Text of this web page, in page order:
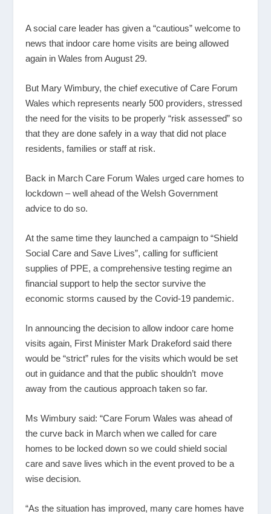
A social care leader has given a “cautious” welcome to
news that indoor care home visits are being allowed
again in Wales from August 29.
But Mary Wimbury, the chief executive of Care Forum
Wales which represents nearly 500 providers, stressed
the need for the visits to be properly “risk assessed” so
that they are done safely in a way that did not place
residents, families or staff at risk.
Back in March Care Forum Wales urged care homes to
lockdown – well ahead of the Welsh Government
advice to do so.
At the same time they launched a campaign to “Shield
Social Care and Save Lives”, calling for sufficient
supplies of PPE, a comprehensive testing regime an
financial support to help the sector survive the
economic storms caused by the Covid-19 pandemic.
In announcing the decision to allow indoor care home
visits again, First Minister Mark Drakeford said there
would be “strict” rules for the visits which would be set
out in guidance and that the public shouldn’t move
away from the cautious approach taken so far.
Ms Wimbury said: “Care Forum Wales was ahead of
the curve back in March when we called for care
homes to be locked down so we could shield social
care and save lives which in the event proved to be a
wise decision.
“As the situation has improved, many care homes have